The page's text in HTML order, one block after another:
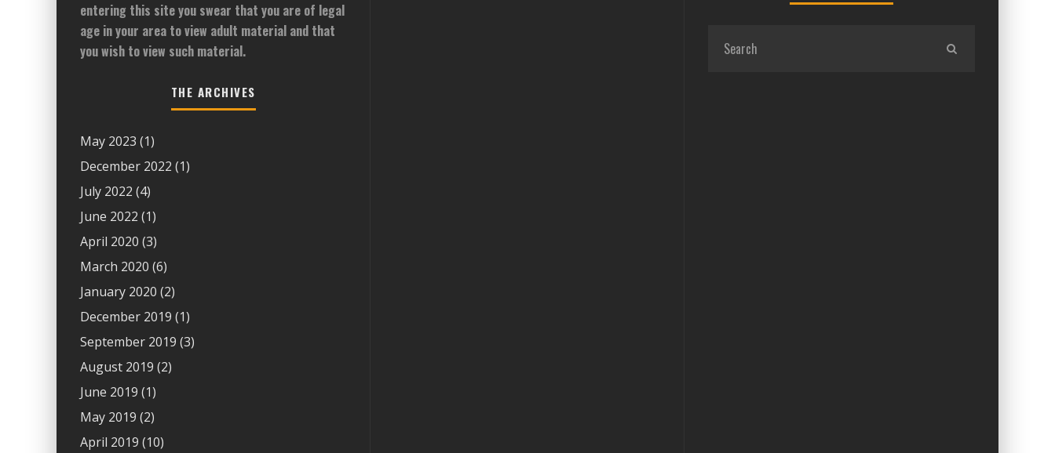
entering this site you swear that you are of legal
age in your area to view adult material and that
you wish to view such material.
THE ARCHIVES
May 2023 (1)
December 2022 (1)
July 2022 (4)
June 2022 (1)
April 2020 (3)
March 2020 (6)
January 2020 (2)
December 2019 (1)
September 2019 (3)
August 2019 (2)
June 2019 (1)
May 2019 (2)
April 2019 (10)